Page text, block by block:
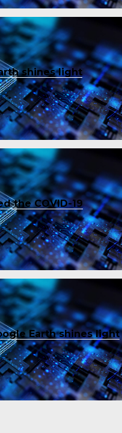
shines light
the COVID-19
Earth shines light